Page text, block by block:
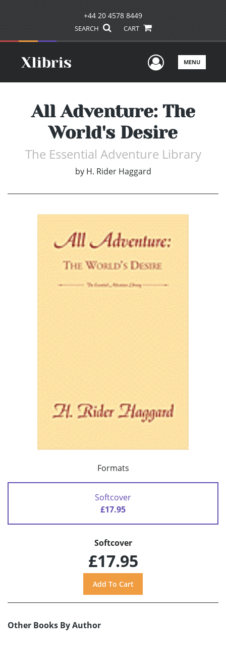
+44 20 4578 8449
SEARCH CART
UserMENU
All Adventure: The
World's Desire
The Essential Adventure Library
by H. Rider Haggard
Formats
Softcover
£17.95
Softcover
£17.95
Other Books By Author